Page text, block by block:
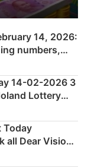
14, 2026:
numbers,
& Result List
14-02-2026 3
Lottery
Today
all Dear Vision
Here